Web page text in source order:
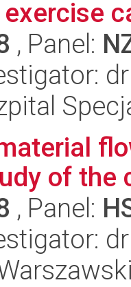
, Panel:
of the
, Panel: